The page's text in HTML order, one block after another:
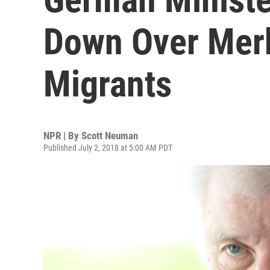
Down Over
Migrants
NPR | By Scott Neuman
Published July 2, 2018 at 5:00 AM PDT